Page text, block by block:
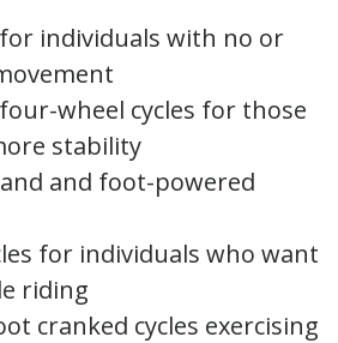
for individuals with no or
wheel cycles for those
stability
and foot-powered
for individuals who want
riding
cranked cycles exercising